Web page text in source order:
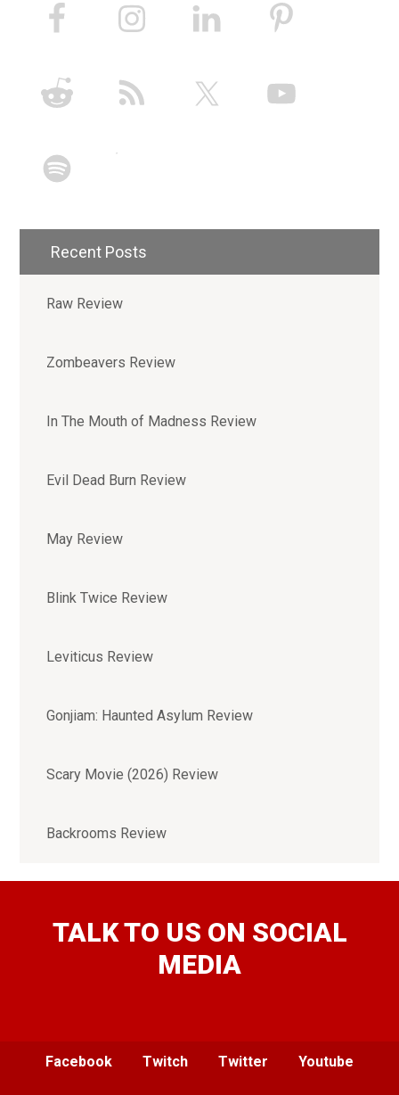
Recent Posts
Raw Review
Zombeavers Review
In The Mouth of Madness Review
Evil Dead Burn Review
May Review
Blink Twice Review
Leviticus Review
Gonjiam: Haunted Asylum Review
Scary Movie (2026) Review
Backrooms Review
TALK TO US ON SOCIAL
MEDIA
Facebook Twitch Twitter Youtube